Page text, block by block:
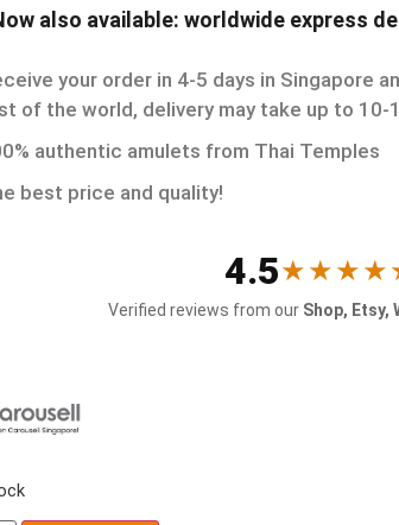
also available: worldwide express
your order in 4-5 days in Singapore
of the world, delivery may take up to 10-
authentic amulets from Thai Temples
best price and quality!
4.5
Verified reviews from our Shop, Etsy,